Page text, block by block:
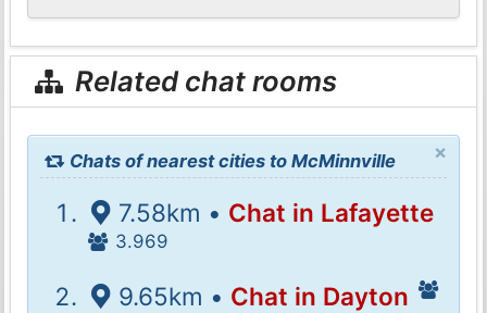
Related chat rooms
×
Chats of nearest cities to McMinnville
7.58km • Chat in Lafayette
3.969
9.65km • Chat in Dayton